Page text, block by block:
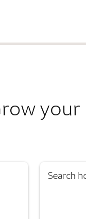
Search